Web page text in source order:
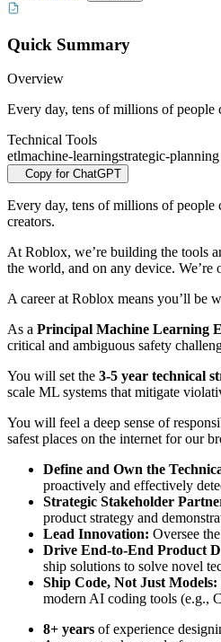
Quick Summary
Overview
Every day, tens of millions of people
Technical Tools
etlmachine-learningstrategic-planning
Copy for ChatGPT
Every day, tens of millions of people
creators.
At Roblox, we’re building the tools
the world, and on any device. We’re
A career at Roblox means you’ll be
As a Principal Machine Learning
critical and ambiguous safety
You will set the 3-5 year technical
scale ML systems that mitigate
You will feel a deep sense of
safest places on the internet for our
Define and Own the
proactively and effectively
Strategic Stakeholder
product strategy and
Lead Innovation: Oversee
Drive End-to-End Product
ship solutions to solve novel
Ship Code, Not Just Models:
modern AI coding tools (e.g.,
8+ years of experience